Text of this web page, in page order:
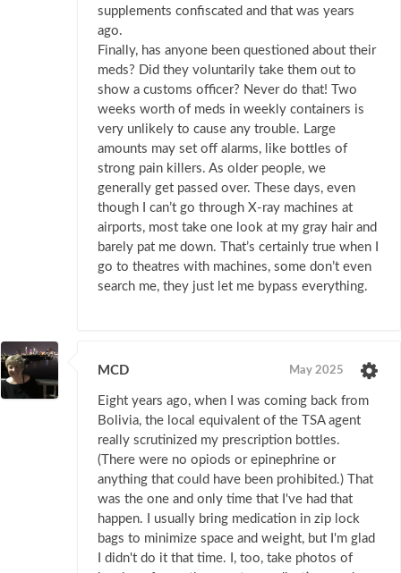
supplements confiscated and that was years
ago.
Finally, has anyone been questioned about their
meds? Did they voluntarily take them out to
show a customs officer? Never do that! Two
weeks worth of meds in weekly containers is
very unlikely to cause any trouble. Large
amounts may set off alarms, like bottles of
strong pain killers. As older people, we
generally get passed over. These days, even
though I can’t go through X-ray machines at
airports, most take one look at my gray hair and
barely pat me down. That’s certainly true when I
go to theatres with machines, some don’t even
search me, they just let me bypass everything.
MCD May 2025
Eight years ago, when I was coming back from
Bolivia, the local equivalent of the TSA agent
really scrutinized my prescription bottles.
(There were no opiods or epinephrine or
anything that could have been prohibited.) That
was the one and only time that I've had that
happen. I usually bring medication in zip lock
bags to minimize space and weight, but I'm glad
I didn't do it that time. I, too, take photos of